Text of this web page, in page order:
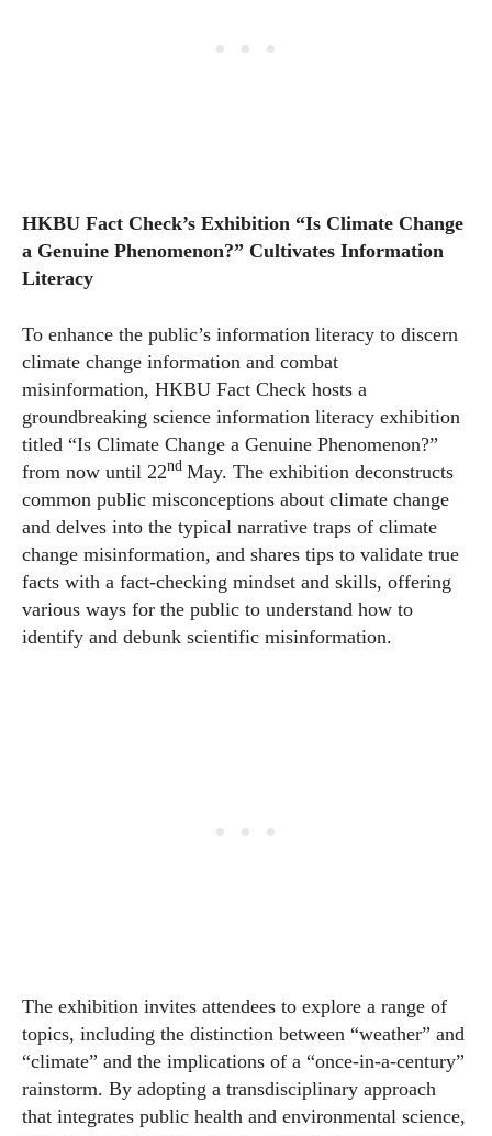
HKBU Fact Check’s Exhibition “Is Climate Change
a Genuine Phenomenon?” Cultivates Information
Literacy
To enhance the public’s information literacy to discern
climate change information and combat
misinformation, HKBU Fact Check hosts a
groundbreaking science information literacy exhibition
titled “Is Climate Change a Genuine Phenomenon?”
from now until 22nd May. The exhibition deconstructs
common public misconceptions about climate change
and delves into the typical narrative traps of climate
change misinformation, and shares tips to validate true
facts with a fact-checking mindset and skills, offering
various ways for the public to understand how to
identify and debunk scientific misinformation.
The exhibition invites attendees to explore a range of
topics, including the distinction between “weather” and
“climate” and the implications of a “once-in-a-century”
rainstorm. By adopting a transdisciplinary approach
that integrates public health and environmental science,